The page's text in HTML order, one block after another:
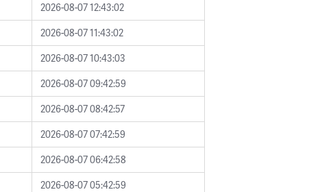
2026-08-07 12:43:02
2026-08-07 11:43:02
2026-08-07 10:43:03
2026-08-07 09:42:59
2026-08-07 08:42:57
2026-08-07 07:42:59
2026-08-07 06:42:58
2026-08-07 05:42:59